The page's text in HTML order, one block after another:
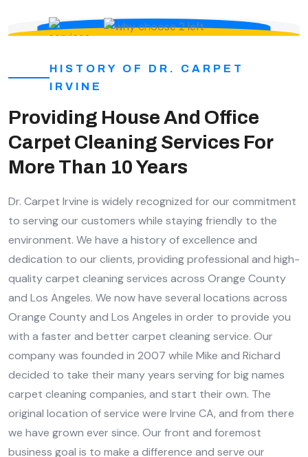
HISTORY OF DR. CARPET
IRVINE
Providing House And Office
Carpet Cleaning Services For
More Than 10 Years
Dr. Carpet Irvine is widely recognized for our commitment
to serving our customers while staying friendly to the
environment. We have a history of excellence and
dedication to our clients, providing professional and high-
quality carpet cleaning services across Orange County
and Los Angeles. We now have several locations across
Orange County and Los Angeles in order to provide you
with a faster and better carpet cleaning service. Our
company was founded in 2007 while Mike and Richard
decided to take their many years serving for big names
carpet cleaning companies, and start their own. The
original location of service were Irvine CA, and from there
we have grown ever since. Our front and foremost
business goal is to make a difference and serve our